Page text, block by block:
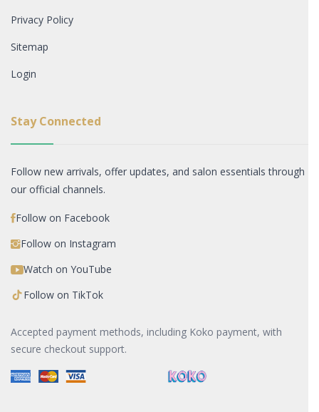
Privacy Policy
Sitemap
Login
Stay Connected
Follow new arrivals, offer updates, and salon essentials through
our official channels.
Follow on Facebook
Follow on Instagram
Watch on YouTube
Follow on TikTok
Accepted payment methods, including Koko payment, with
secure checkout support.